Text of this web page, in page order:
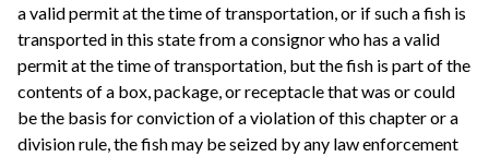
a valid permit at the time of transportation, or if such a fish is
transported in this state from a consignor who has a valid
permit at the time of transportation, but the fish is part of the
contents of a box, package, or receptacle that was or could
be the basis for conviction of a violation of this chapter or a
division rule, the fish may be seized by any law enforcement